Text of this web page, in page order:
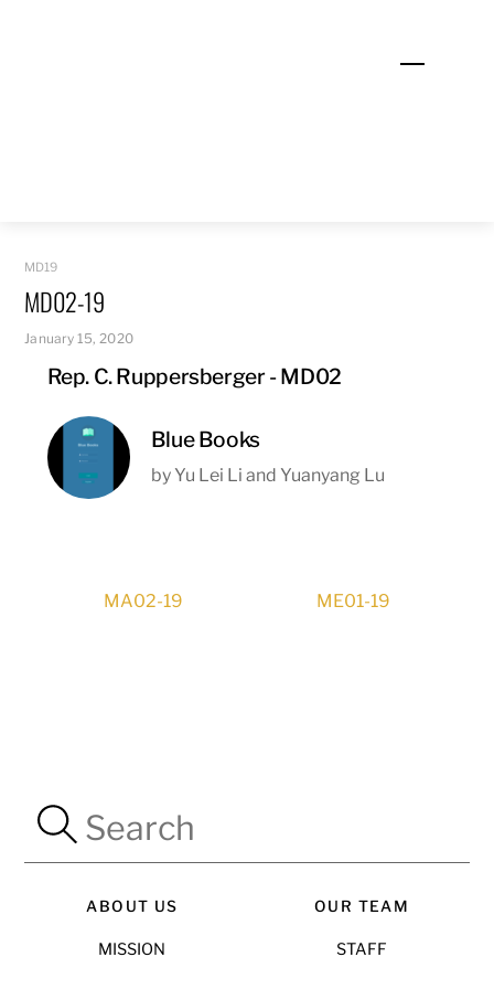
Menu
MD19
MD02-19
January 15, 2020
Rep. C. Ruppersberger - MD02
Blue Books
by Yu Lei Li and Yuanyang Lu
MA02-19 ME01-19
ABOUT US
MISSION
OUR TEAM
STAFF